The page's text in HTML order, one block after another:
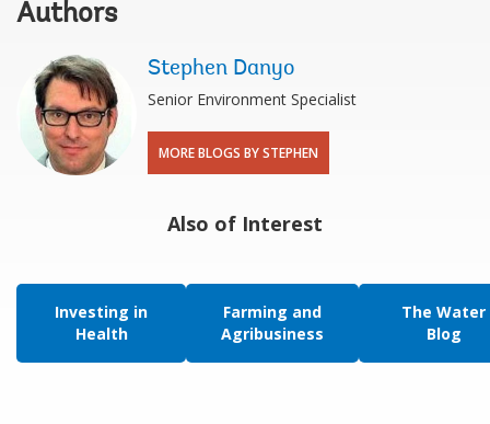
Authors
Stephen Danyo
Senior Environment Specialist
MORE BLOGS BY STEPHEN
Also of Interest
Investing in
Health
Farming and
Agribusiness
The Water
Blog